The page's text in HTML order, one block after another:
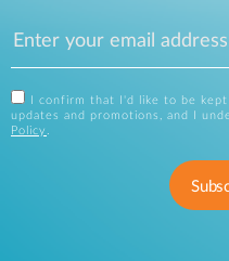
I confirm that I'd like to be
updates and promotions, and I
Policy .